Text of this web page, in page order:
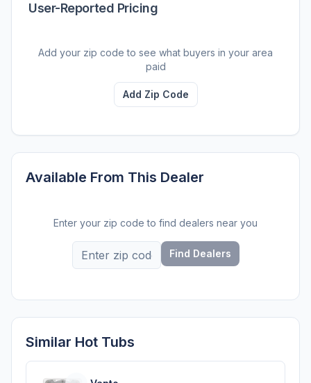
User-Reported Pricing
Add your zip code to see what buyers in your area
paid
Add Zip Code
Available From This Dealer
Enter your zip code to find dealers near you
Find Dealers
Similar Hot Tubs